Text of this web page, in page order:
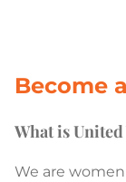
Become
What is
We are